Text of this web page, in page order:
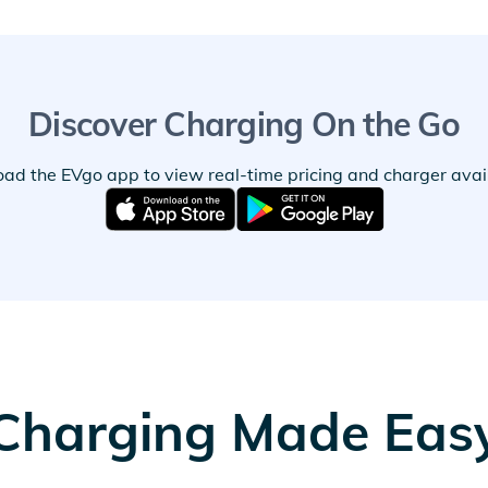
Discover Charging On the Go
the EVgo app to view real-time pricing and charger
Made